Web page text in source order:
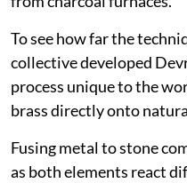
To see how far the
collective developed
process unique to the
brass directly onto
Fusing metal to stone
as both elements react